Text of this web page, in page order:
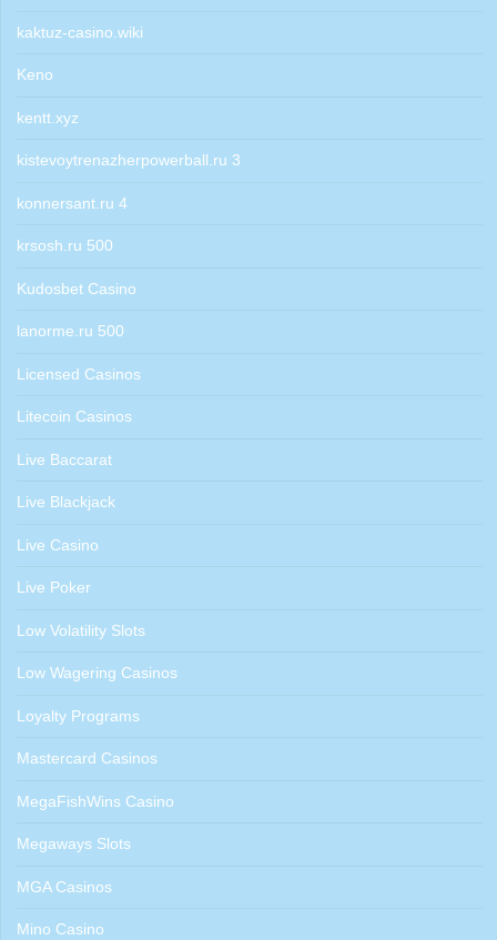
kaktuz-casino.wiki
Keno
kentt.xyz
kistevoytrenazherpowerball.ru 3
konnersant.ru 4
krsosh.ru 500
Kudosbet Casino
lanorme.ru 500
Licensed Casinos
Litecoin Casinos
Live Baccarat
Live Blackjack
Live Casino
Live Poker
Low Volatility Slots
Low Wagering Casinos
Loyalty Programs
Mastercard Casinos
MegaFishWins Casino
Megaways Slots
MGA Casinos
Mino Casino